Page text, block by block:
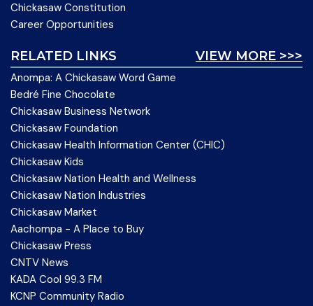
Chickasaw Constitution
Career Opportunities
VIEW MORE >>>
RELATED LINKS
Anompa: A Chickasaw Word Game
Bedré Fine Chocolate
Chickasaw Business Network
Chickasaw Foundation
Chickasaw Health Information Center (CHIC)
Chickasaw Kids
Chickasaw Nation Health and Wellness
Chickasaw Nation Industries
Chickasaw Market
Aachompa - A Place to Buy
Chickasaw Press
CNTV News
KADA Cool 99.3 FM
KCNP Community Radio